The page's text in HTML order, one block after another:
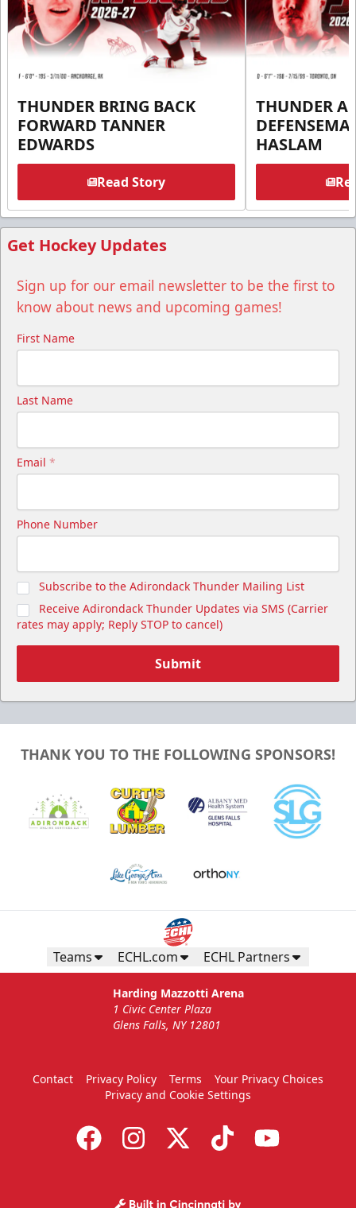
THUNDER BRING BACK
FORWARD TANNER
EDWARDS
Read Story
THUNDER
HASLAM
Get Hockey Updates
Sign up for our email newsletter to be the first to
know about news and upcoming games!
First Name
Last Name
Email *
Phone Number
Subscribe to the Adirondack Thunder Mailing List
Receive Adirondack Thunder Updates via SMS (Carrier
rates may apply; Reply STOP to cancel)
Submit
THANK YOU TO THE FOLLOWING SPONSORS!
Teams ECHL.com ECHL Partners
Harding Mazzotti Arena
1 Civic Center Plaza
Glens Falls, NY 12801
Contact Privacy Policy Terms
Your Privacy Choices
Privacy and Cookie Settings